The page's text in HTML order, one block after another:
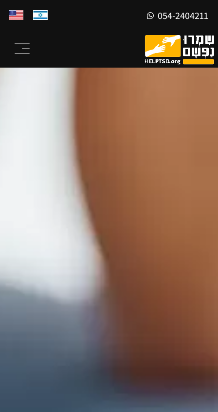
054-2404211